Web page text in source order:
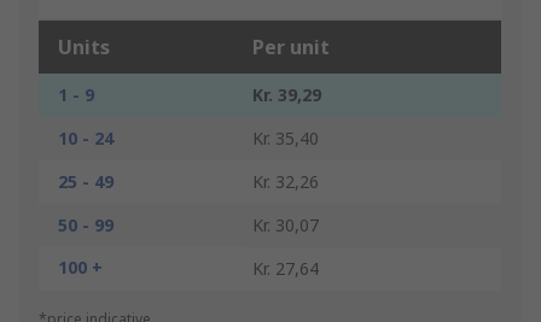
Units Per unit
1 - 9
Kr. 39,29
10 - 24
Kr. 35,40
25 - 49
Kr. 32,26
50 - 99
Kr. 30,07
100 +
Kr. 27,64